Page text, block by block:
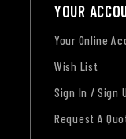
YOUR
Your Online
Wish List
Sign In / Sign
Request A